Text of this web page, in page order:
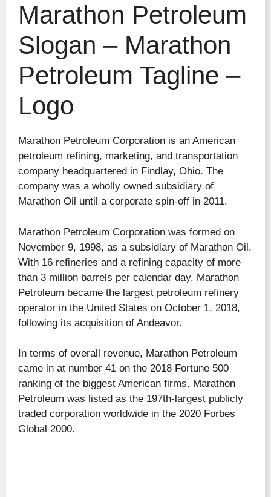
Marathon Petroleum
Slogan – Marathon
Petroleum Tagline –
Logo
Marathon Petroleum Corporation is an American
petroleum refining, marketing, and transportation
company headquartered in Findlay, Ohio. The
company was a wholly owned subsidiary of
Marathon Oil until a corporate spin-off in 2011.
Marathon Petroleum Corporation was formed on
November 9, 1998, as a subsidiary of Marathon Oil.
With 16 refineries and a refining capacity of more
than 3 million barrels per calendar day, Marathon
Petroleum became the largest petroleum refinery
operator in the United States on October 1, 2018,
following its acquisition of Andeavor.
In terms of overall revenue, Marathon Petroleum
came in at number 41 on the 2018 Fortune 500
ranking of the biggest American firms. Marathon
Petroleum was listed as the 197th-largest publicly
traded corporation worldwide in the 2020 Forbes
Global 2000.